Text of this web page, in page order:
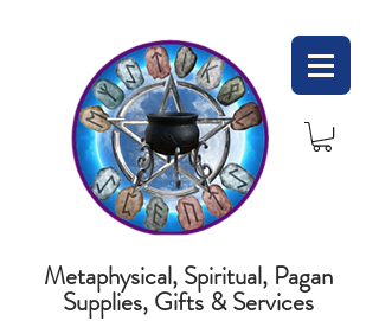
Metaphysical, Spiritual, Pagan
Supplies, Gifts & Services